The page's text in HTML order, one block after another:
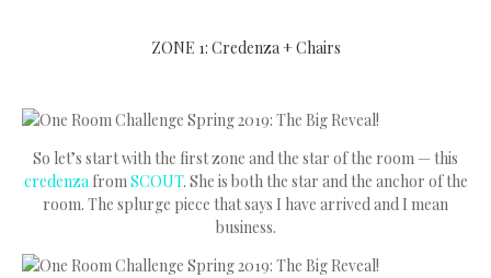
ZONE 1: Credenza + Chairs
So let’s start with the first zone and the star of the room — this
credenzafromSCOUT. She is both the star and the anchor of the
room. The splurge piece that says I have arrived and I mean
business.